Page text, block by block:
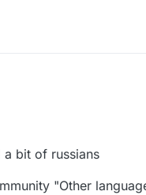
a bit of russians
"Other